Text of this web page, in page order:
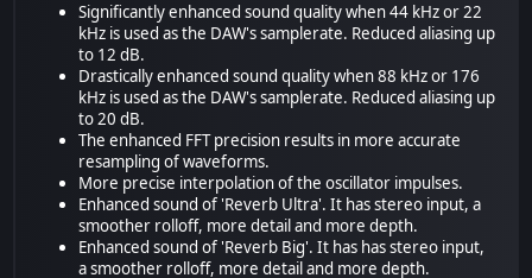
Significantly enhanced sound quality when 44 kHz or 22
kHz is used as the DAW's samplerate. Reduced aliasing up
to 12 dB.
Drastically enhanced sound quality when 88 kHz or 176
kHz is used as the DAW's samplerate. Reduced aliasing up
to 20 dB.
The enhanced FFT precision results in more accurate
resampling of waveforms.
More precise interpolation of the oscillator impulses.
Enhanced sound of 'Reverb Ultra'. It has stereo input, a
smoother rolloff, more detail and more depth.
Enhanced sound of 'Reverb Big'. It has has stereo input,
a smoother rolloff, more detail and more depth.